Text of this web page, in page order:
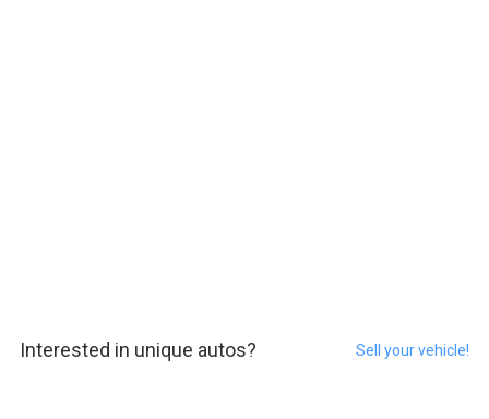
Interested in unique autos? Sell your vehicle!